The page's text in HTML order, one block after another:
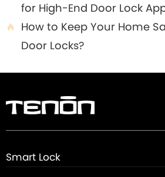
for High-End Door Lock

How to Keep Your Home
Door Locks?
Smart Lock